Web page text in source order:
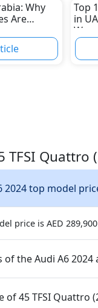
Why
Are
Top
in
TFSI Quattro
2024 top model
price is AED
the Audi A6 2024
45 TFSI Quattro